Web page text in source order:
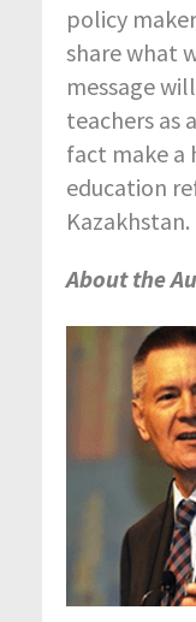
policy
share what
message
teachers as
fact make
education
Kazakhstan.
About the